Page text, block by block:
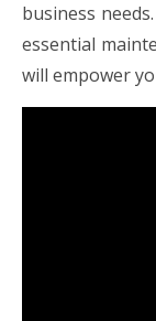
business
essential
will empower